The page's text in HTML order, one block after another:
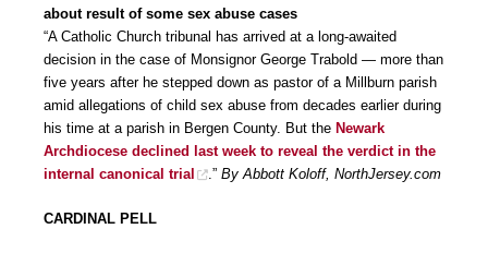
about result of some sex abuse cases
“A Catholic Church tribunal has arrived at a long-awaited
decision in the case of Monsignor George Trabold — more than
five years after he stepped down as pastor of a Millburn parish
amid allegations of child sex abuse from decades earlier during
his time at a parish in Bergen County. But the Newark
Archdiocese declined last week to reveal the verdict in the
internal canonical trial
.” By Abbott Koloff, NorthJersey.com
CARDINAL PELL